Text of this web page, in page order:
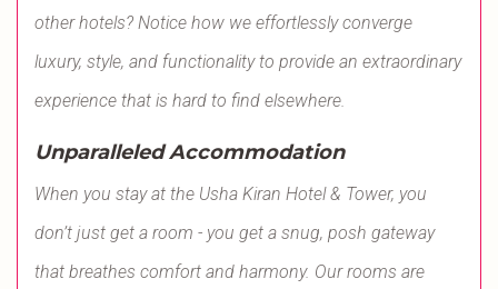
other hotels? Notice how we effortlessly converge
luxury, style, and functionality to provide an extraordinary
experience that is hard to find elsewhere.
Unparalleled Accommodation
When you stay at the Usha Kiran Hotel & Tower, you
don’t just get a room - you get a snug, posh gateway
that breathes comfort and harmony. Our rooms are